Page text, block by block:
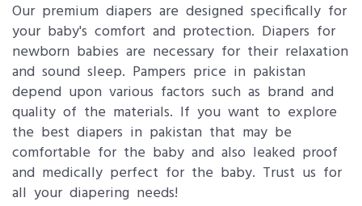
Our premium diapers are designed specifically for
your baby's comfort and protection. Diapers for
newborn babies are necessary for their relaxation
and sound sleep. Pampers price in pakistan
depend upon various factors such as brand and
quality of the materials. If you want to explore
the best diapers in pakistan that may be
comfortable for the baby and also leaked proof
and medically perfect for the baby. Trust us for
all your diapering needs!